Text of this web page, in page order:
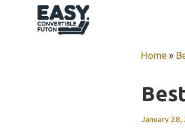
Home »
January 28,